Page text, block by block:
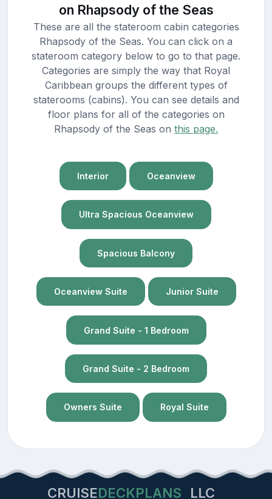
on Rhapsody of the Seas
These are all the stateroom cabin categories
Rhapsody of the Seas. You can click on a
stateroom category below to go to that page.
Categories are simply the way that Royal
Caribbean groups the different types of
staterooms (cabins). You can see details and
floor plans for all of the categories on
Rhapsody of the Seas on this page.
Interior Oceanview
Ultra Spacious Oceanview
Spacious Balcony
Oceanview Suite Junior Suite
Grand Suite - 1 Bedroom
Grand Suite - 2 Bedroom
Owners Suite Royal Suite
CRUISEDECKPLANS LLC